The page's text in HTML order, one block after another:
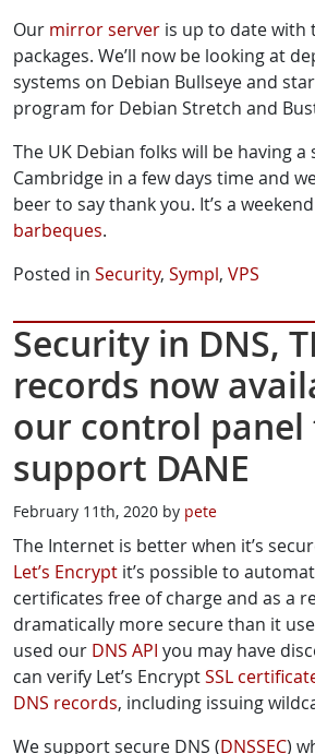
Our mirror server is up to date with
packages. We’ll now be looking at
systems on Debian Bullseye and
program for Debian Stretch and
The UK Debian folks will be having
Cambridge in a few days time and
beer to say thank you. It’s a
barbeques.
Posted in Security, Sympl, VPS
Security in DNS,
records now
our control panel
support DANE
February 11th, 2020 by pete
The Internet is better when it’s
Let’s Encrypt it’s possible to
certificates free of charge and as a
dramatically more secure than it
used our DNS API you may have
can verify Let’s EncryptSSL
DNS records, including issuing
We support secure DNS (DNSSEC)